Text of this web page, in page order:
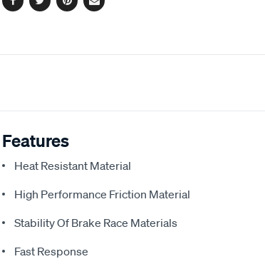
Facebook
TwitterPinterest
Email
Features
Heat Resistant Material
High Performance Friction Material
Stability Of Brake Race Materials
Fast Response